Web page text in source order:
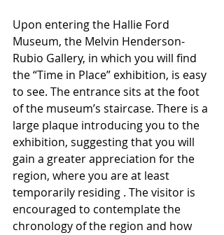
Upon entering the Hallie Ford
Museum, the Melvin Henderson-
Rubio Gallery, in which you will find
the “Time in Place” exhibition, is easy
to see. The entrance sits at the foot
of the museum’s staircase. There is a
large plaque introducing you to the
exhibition, suggesting that you will
gain a greater appreciation for the
region, where you are at least
temporarily residing . The visitor is
encouraged to contemplate the
chronology of the region and how